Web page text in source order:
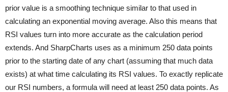
prior value is a smoothing technique similar to that used in
calculating an exponential moving average. Also this means that
RSI values turn into more accurate as the calculation period
extends. And SharpCharts uses as a minimum 250 data points
prior to the starting date of any chart (assuming that much data
exists) at what time calculating its RSI values. To exactly replicate
our RSI numbers, a formula will need at least 250 data points. As